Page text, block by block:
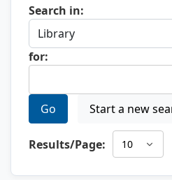
Search in:
for:
Go Start a new
Results/Page: